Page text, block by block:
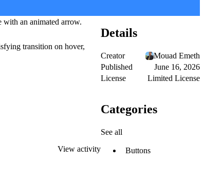
with an animated arrow.
transition on hover,
View activity
Details
Creator
Mouad Emeth
Published
June 16, 2026
License
Limited License
Categories
See all
Buttons